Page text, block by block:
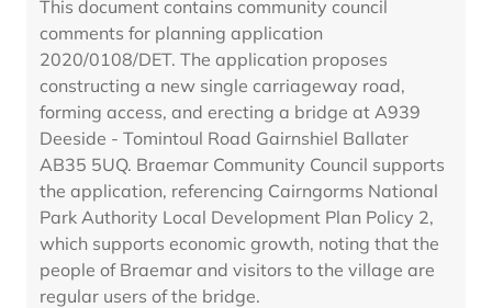
This document contains community council
comments for planning application
2020/0108/DET. The application proposes
constructing a new single carriageway road,
forming access, and erecting a bridge at A939
Deeside - Tomintoul Road Gairnshiel Ballater
AB35 5UQ. Braemar Community Council supports
the application, referencing Cairngorms National
Park Authority Local Development Plan Policy 2,
which supports economic growth, noting that the
people of Braemar and visitors to the village are
regular users of the bridge.